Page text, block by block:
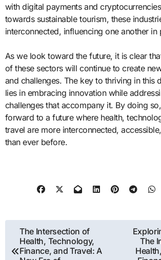
with digital payments and
towards sustainable tourism, these
interconnected, influencing one another
As we look toward the future, it is clear
of these sectors will continue to create
and challenges. The key to thriving in this
lies in embracing innovation while
challenges that accompany it. By doing
forward to a future where health,
travel are more interconnected,
than ever before.
Post
navigation
The Intersection of
Health, Technology,
Finance, and Travel: A
The